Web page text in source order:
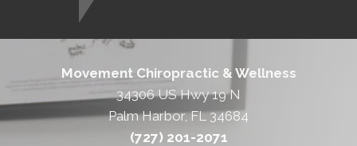
Movement Chiropractic & Wellness
34306 US Hwy 19 N
Palm Harbor, FL 34684
(727) 201-2071